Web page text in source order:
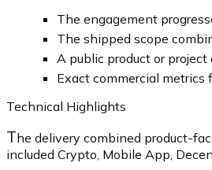
The engagement
The shipped scope
A public product or
Exact commercial
Technical Highlights
The delivery combined product-
included Crypto, Mobile App,